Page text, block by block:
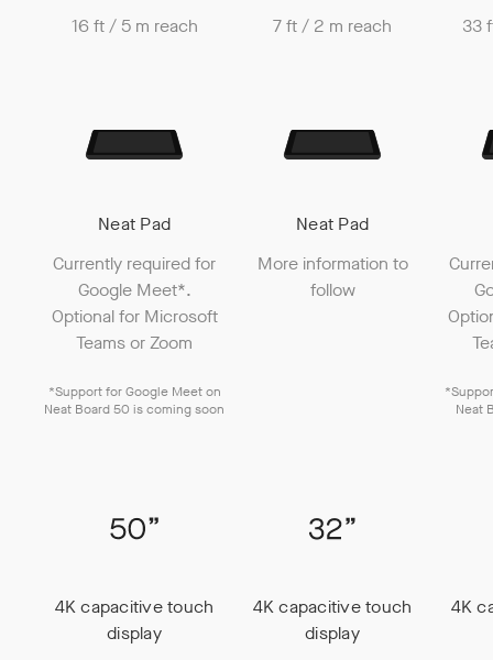
16 ft / 5 m reach
7 ft / 2 m reach
33
Neat Pad
Currently required for
Google Meet*.
Optional for Microsoft
TeamsorZoom
*Support forGoogle Meeton
Neat Board 50 is coming soon
Neat Pad
More information to
follow
Neat
4K capacitive touch
display
4K capacitive touch
display
4K